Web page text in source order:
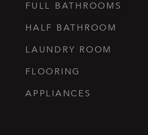
FULL BATHROOMS
HALF BATHROOM
LAUNDRY ROOM
FLOORING
APPLIANCES